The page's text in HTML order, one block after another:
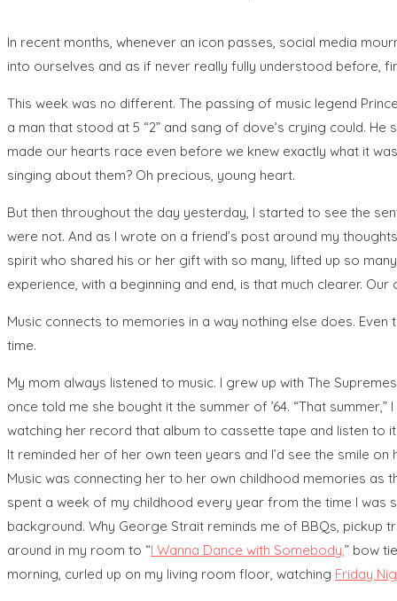
In recent months, whenever an icon passes, social media
into ourselves and as if never really fully understood before,
This week was no different. The passing of music legend
a man that stood at 5 “2” and sang of dove’s crying could.
made our hearts race even before we knew exactly what it
singing about them? Oh precious, young heart.
But then throughout the day yesterday, I started to see the
were not. And as I wrote on a friend’s post around my
spirit who shared his or her gift with so many, lifted up so
experience, with a beginning and end, is that much clearer.
Music connects to memories in a way nothing else does.
time.
My mom always listened to music. I grew up with The
once told me she bought it the summer of ’64. “That
watching her record that album to cassette tape and listen to
It reminded her of her own teen years and I’d see the smile
Music was connecting her to her own childhood memories as
spent a week of my childhood every year from the time I was
background. Why George Strait reminds me of BBQs, pickup
around in my room to “I Wanna Dance with Somebody ” bow
morning, curled up on my living room floor, watching Friday